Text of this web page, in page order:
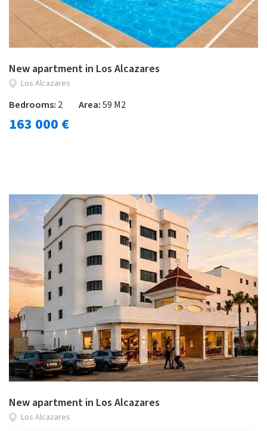
New apartment in Los Alcazares
Los Alcazares
Bedrooms: 2 Area:59 M2
163 000 €
New apartment in Los Alcazares
Los Alcazares